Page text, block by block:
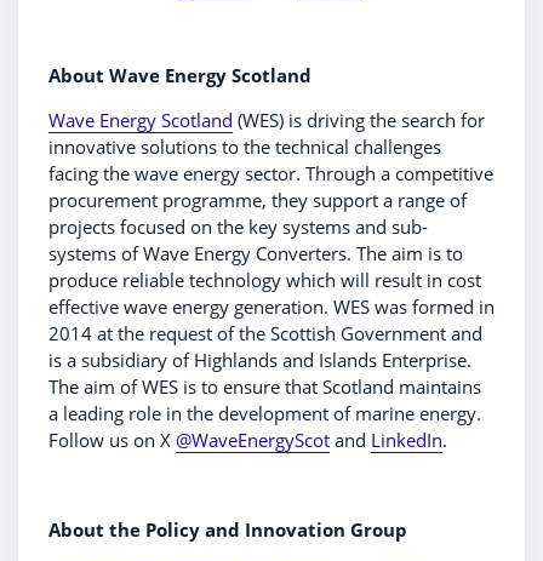
About Wave Energy Scotland
Wave Energy Scotland (WES) is driving the search for
innovative solutions to the technical challenges
facing the wave energy sector. Through a competitive
procurement programme, they support a range of
projects focused on the key systems and sub-
systems of Wave Energy Converters. The aim is to
produce reliable technology which will result in cost
effective wave energy generation. WES was formed in
2014 at the request of the Scottish Government and
is a subsidiary of Highlands and Islands Enterprise.
The aim of WES is to ensure that Scotland maintains
a leading role in the development of marine energy.
Follow us on X @WaveEnergyScot and LinkedIn.
About the Policy and Innovation Group